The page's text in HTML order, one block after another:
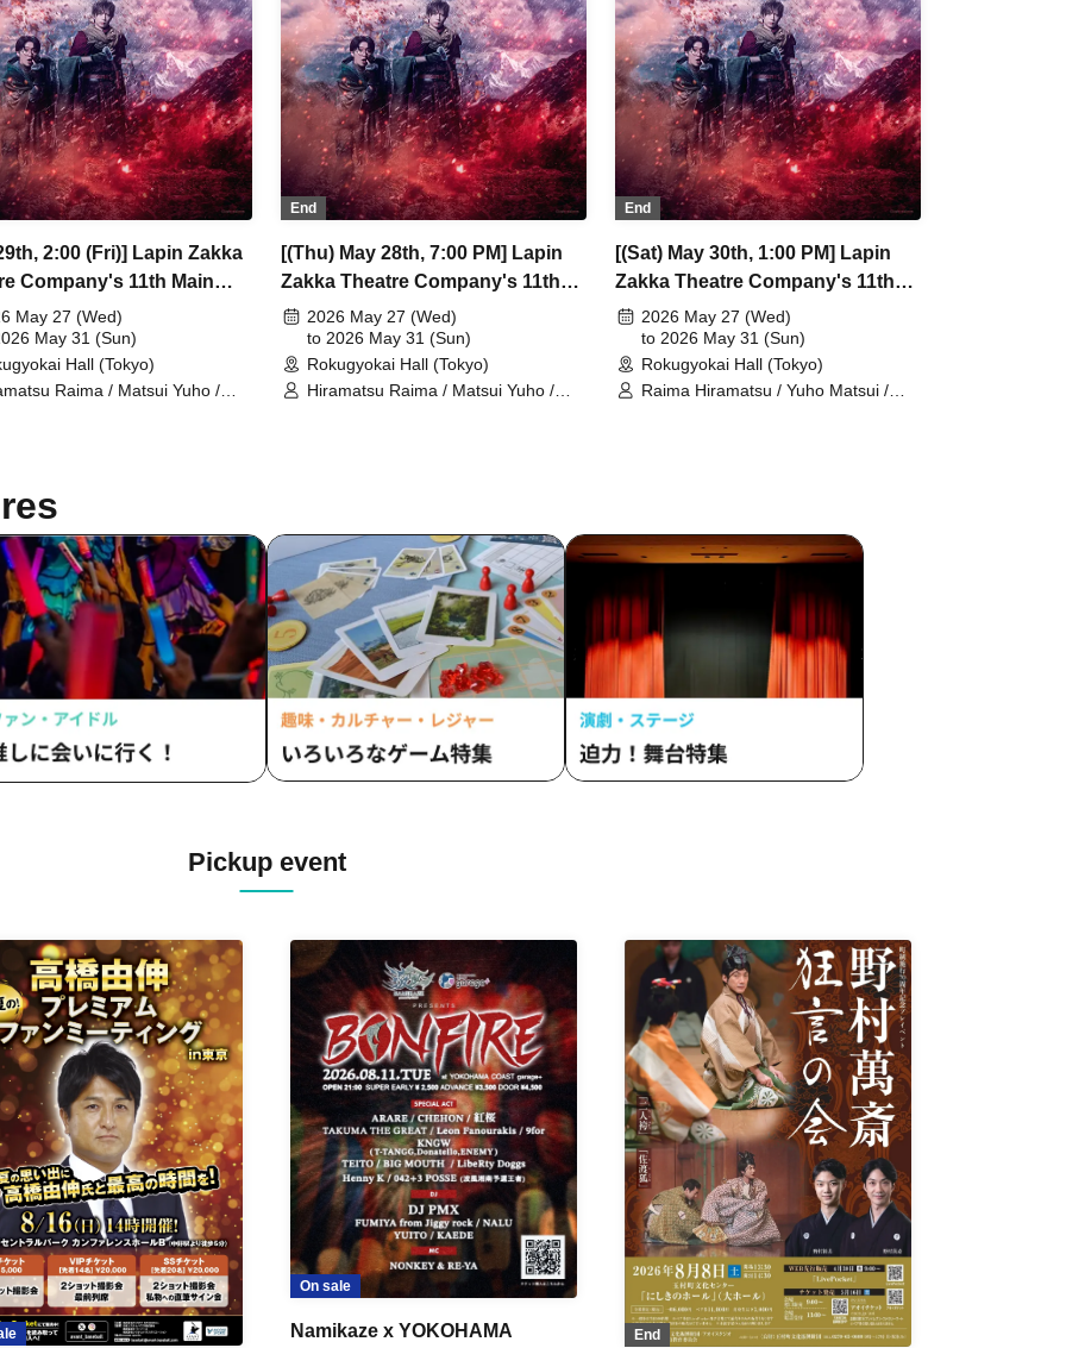
2:00 (Fri)] Lapin Zakka
Company's 11th Main
"Bad error of True
May 27 (Wed)
May 31 (Sun)
Hall (Tokyo)
Raima / Matsui Yuho /
/ Shimizu Aya / Sakuramoto
/ Mano Mika / Yoshida
/ Hanekawa Kota / Kodama
/ Ishibe Yuichi / Kuroki
End
[(Thu) May 28th, 7:00 PM] Lapin
Zakka Theatre Company's 11th
Main Performance "Bad error of
True error"
2026 May 27 (Wed)
to 2026 May 31 (Sun)
Rokugyokai Hall (Tokyo)
Hiramatsu Raima / Matsui Yuho /
Natsumi / Hanekawa Kota / Kodama
Kuniko / Ishibe Yuichi / Kuroki
Fumitaka
End
[(Sat) May 30th, 1:00 PM] Lapin
Zakka Theatre Company's 11th
Main Performance "Bad error of
True error"
2026 May 27 (Wed)
to 2026 May 31 (Sun)
Rokugyokai Hall (Tokyo)
Raima Hiramatsu / Yuho Matsui /
Kuniko Kodama / Yuichi Ishibe /
Fumitaka Kuroki / Airi Shimoda
Pickup event
On sale
Namikaze x YOKOHAMA
End